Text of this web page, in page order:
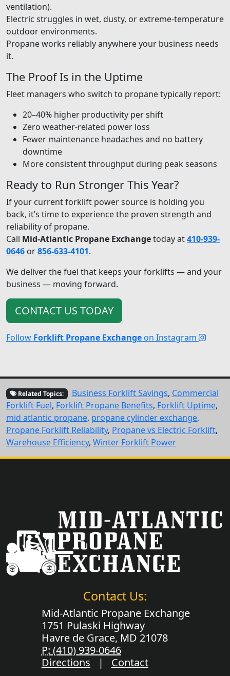
ventilation).
Electric struggles in wet, dusty, or extreme-temperature
outdoor environments.
Propane works reliably anywhere your business needs
it.
The Proof Is in the Uptime
Fleet managers who switch to propane typically report:
20–40% higher productivity per shift
Zero weather-related power loss
Fewer maintenance headaches and no battery
downtime
More consistent throughput during peak seasons
Ready to Run Stronger This Year?
If your current forklift power source is holding you
back, it’s time to experience the proven strength and
reliability of propane.
Call Mid-Atlantic Propane Exchangetoday at410-939-
0646 or856-633-4101.
We deliver the fuel that keeps your forklifts — and your
business — moving forward.
CONTACT US TODAY
Follow Forklift Propane Exchange on Instagram
Related Topics: Business Forklift Savings, Commercial
Forklift Fuel, Forklift Propane Benefits, Forklift Uptime,
mid atlantic propane, propane cylinder exchange,
Propane Forklift Reliability, Propane vs Electric Forklift,
Warehouse Efficiency, Winter Forklift Power
Contact Us:
Mid-Atlantic Propane Exchange
1751 Pulaski Highway
Havre de Grace, MD 21078
P: (410) 939-0646
Directions | Contact